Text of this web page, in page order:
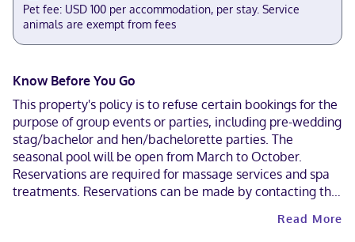
Pet fee: USD 100 per accommodation, per stay. Service
animals are exempt from fees
Know Before You Go
This property's policy is to refuse certain bookings for the
purpose of group events or parties, including pre-wedding
stag/bachelor and hen/bachelorette parties. The
seasonal pool will be open from March to October.
Reservations are required for massage services and spa
treatments. Reservations can be made by contacting the
Read More